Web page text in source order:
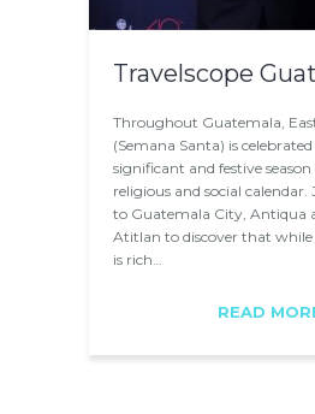
Travelscope
Throughout Guatemala,
(Semana Santa) is
significant and festive
religious and social calendar.
to Guatemala City, Antiqua
Atitlan to discover that while
is rich…
READ